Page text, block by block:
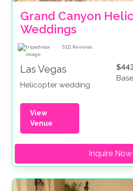
Grand Canyon
Weddings
5111 Reviews
Las Vegas
Helicopter wedding
View
Venue
Inquire Now